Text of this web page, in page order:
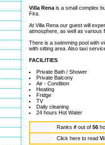
Villa Rena is a small complex
Fira.
At Villa Rena our guest will
atmosphere, as well as various
There is a swimming pool with
with sitting area. Also taxi
FACILITIES
Private Bath / Shower
Private Balcony
Air - Condition
Heating
Fridge
TV
Daily cleaning
24 hours Hot Water
Ranks # out of 56
Click here to read